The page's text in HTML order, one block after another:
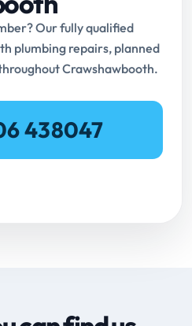
Our fully qualified
plumbing repairs, planned
Crawshawbooth.
438047